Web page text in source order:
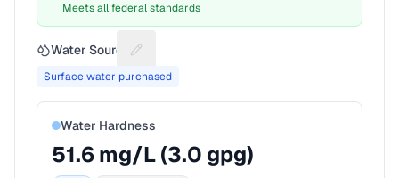
Meets all federal standards
Water Source Suggest a fix for Water source
Surface water purchased
Water Hardness
51.6mg/L (3.0 gpg)